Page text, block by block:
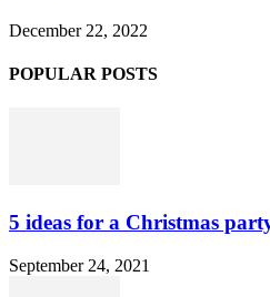
December 22, 2022
POPULAR POSTS
5 ideas for a Christmas
September 24, 2021